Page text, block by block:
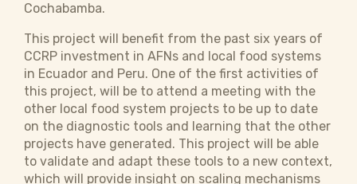
Cochabamba.
This project will benefit from the past six years of
CCRP investment in AFNs and local food systems
in Ecuador and Peru. One of the first activities of
this project, will be to attend a meeting with the
other local food system projects to be up to date
on the diagnostic tools and learning that the other
projects have generated. This project will be able
to validate and adapt these tools to a new context,
which will provide insight on scaling mechanisms